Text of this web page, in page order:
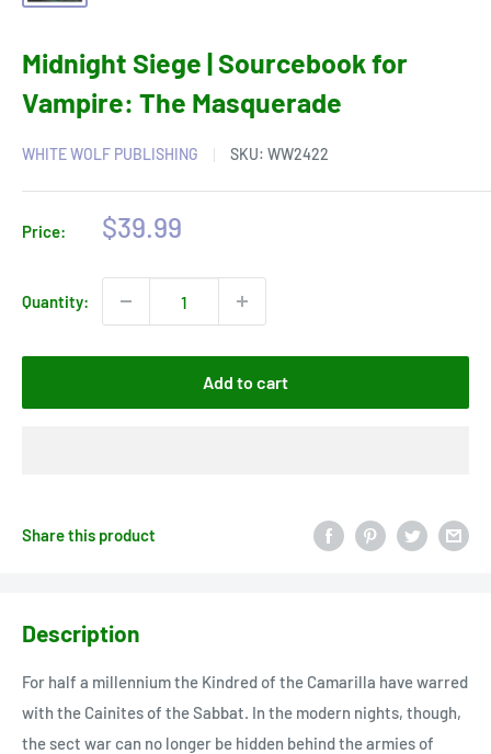
Midnight Siege | Sourcebook for
Vampire: The Masquerade
WHITE WOLF PUBLISHING SKU: WW2422
Price:
Sale
$39.99
Quantity:
Add to cart
Share this product
Description
For half a millennium the Kindred of the Camarilla have warred
with the Cainites of the Sabbat. In the modern nights, though,
the sect war can no longer be hidden behind the armies of